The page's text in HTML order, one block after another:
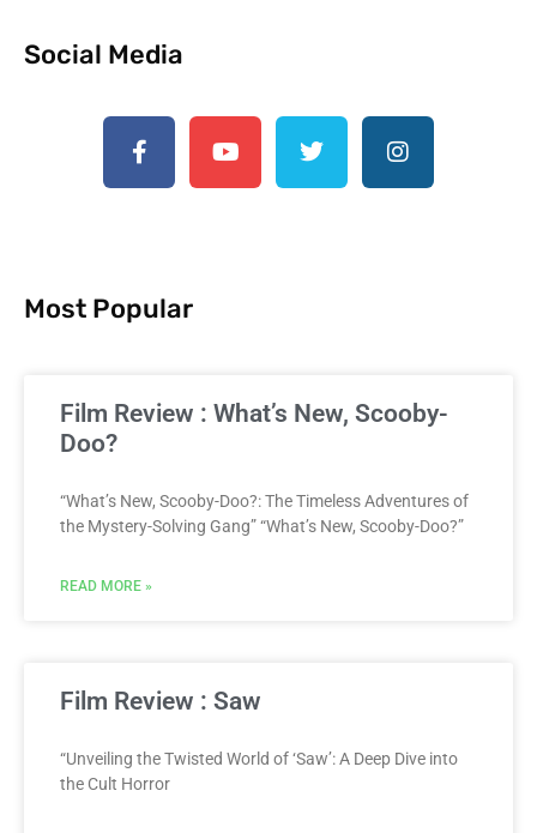
Social Media
Most Popular
Film Review : What’s New, Scooby-
Doo?
“What’s New, Scooby-Doo?: The Timeless Adventures of
the Mystery-Solving Gang” “What’s New, Scooby-Doo?”
READ MORE »
Film Review : Saw
“Unveiling the Twisted World of ‘Saw’: A Deep Dive into
the Cult Horror